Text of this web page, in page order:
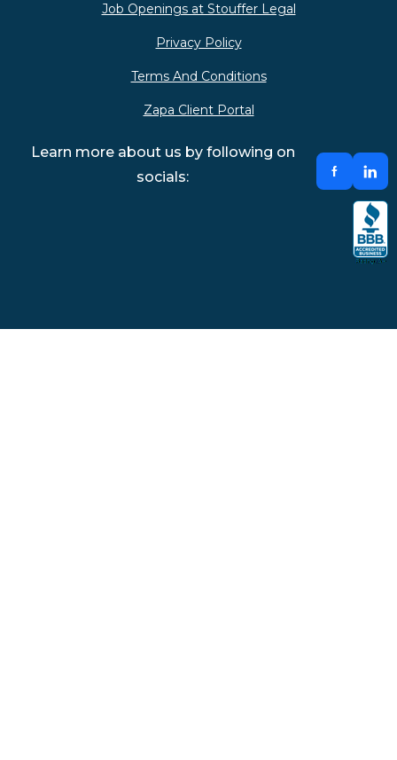
Job Openings at Stouffer Legal
Privacy Policy
Terms And Conditions
Zapa Client Portal
Learn more about us by following on
socials: